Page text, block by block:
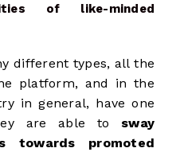
of like-minded
different types, all the
platform, and in the
in general, have one
are able to sway
towards promoted